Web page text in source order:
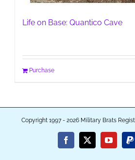
Life on Base: Quantico Cave
Purchase
Copyright 1997 - 2026 Military Brats
Facebook
X YouTube